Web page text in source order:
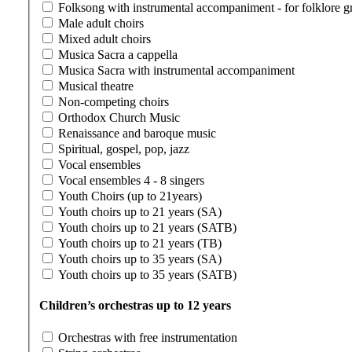
Folksong with instrumental accompaniment - for folklore
Male adult choirs
Mixed adult choirs
Musica Sacra a cappella
Musica Sacra with instrumental accompaniment
Musical theatre
Non-competing choirs
Orthodox Church Music
Renaissance and baroque music
Spiritual, gospel, pop, jazz
Vocal ensembles
Vocal ensembles 4 - 8 singers
Youth Choirs (up to 21years)
Youth choirs up to 21 years (SA)
Youth choirs up to 21 years (SATB)
Youth choirs up to 21 years (TB)
Youth choirs up to 35 years (SA)
Youth choirs up to 35 years (SATB)
Children’s orchestras up to 12 years
Orchestras with free instrumentation